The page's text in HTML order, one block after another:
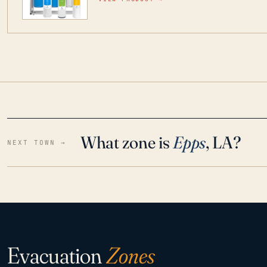
NEXT TOWN → What zone is Epps, LA?
EvacuationZones